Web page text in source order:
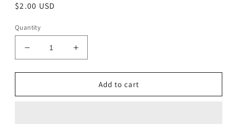
Regular
$2.00 USD
Quantity
Decrease
quantity
for
Pattern
Increase
quantity
for
Adobo
Pattern
Add to cart